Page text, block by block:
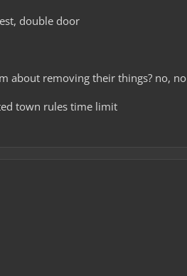
double door
about removing their things? no, no
town rules time limit